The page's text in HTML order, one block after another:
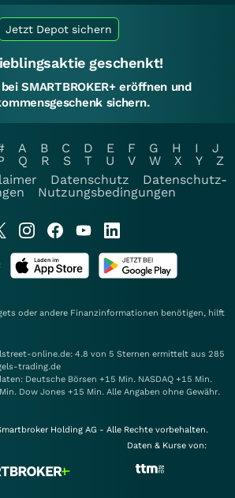
Jetzt Depot sichern
geschenkt!
SMARTBROKER+ eröffnen und
sichern.
A B C D E F G H I
J
Q R S T U V W X Y
Z
Datenschutz
Datenschutz-
Nutzungsbedingungen
oder andere Finanzinformationen benötigen, hilft
online.de: 4.8 von 5 Sternen ermittelt aus 285
trading.de
Deutsche Börsen +15 Min. NASDAQ +15 Min.
Dow Jones +15 Min. Alle Angaben ohne Gewähr.
Holding AG - Alle Rechte vorbehalten.
Daten & Kurse von: